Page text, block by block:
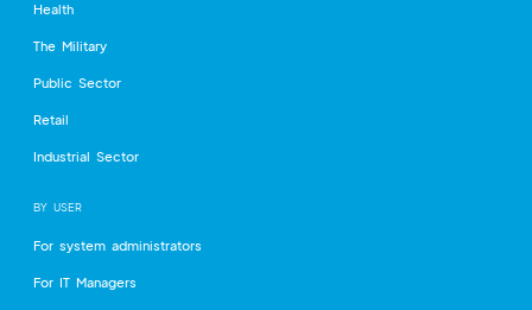
Health
The Military
Public Sector
Retail
Industrial Sector
BY USER
For system administrators
For IT Managers